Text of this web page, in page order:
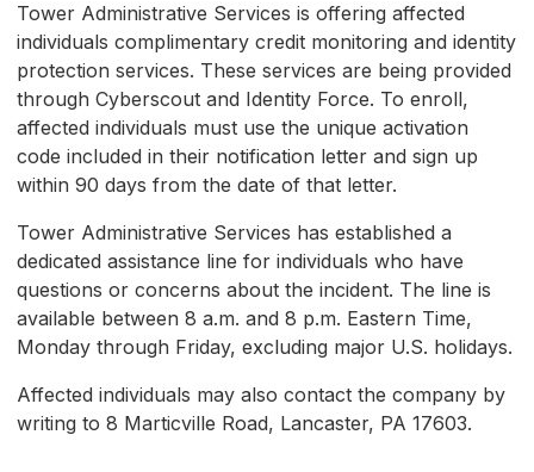
Tower Administrative Services is offering affected
individuals complimentary credit monitoring and identity
protection services. These services are being provided
through Cyberscout and Identity Force. To enroll,
affected individuals must use the unique activation
code included in their notification letter and sign up
within 90 days from the date of that letter.
Tower Administrative Services has established a
dedicated assistance line for individuals who have
questions or concerns about the incident. The line is
available between 8 a.m. and 8 p.m. Eastern Time,
Monday through Friday, excluding major U.S. holidays.
Affected individuals may also contact the company by
writing to 8 Marticville Road, Lancaster, PA 17603.